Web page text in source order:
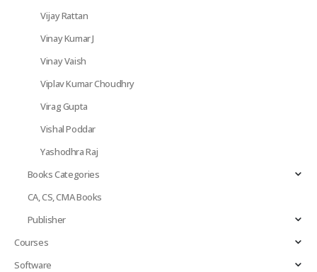
Vijay Rattan
Vinay Kumar J
Vinay Vaish
Viplav Kumar Choudhry
Virag Gupta
Vishal Poddar
Yashodhra Raj
Books Categories
CA, CS, CMA Books
Publisher
Courses
Software